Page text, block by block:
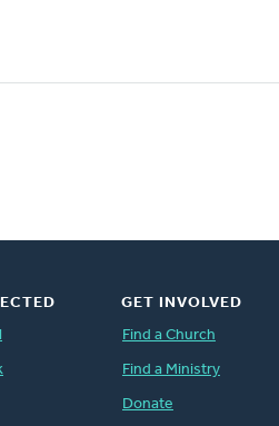
GET INVOLVED
Find a Church
Find a Ministry
Donate